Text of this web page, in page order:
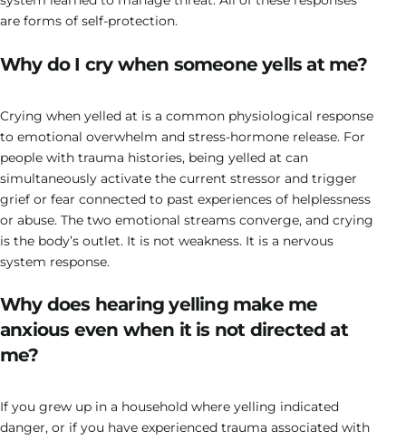
are forms of self-protection.
Why do I cry when someone yells at me?
Crying when yelled at is a common physiological response
to emotional overwhelm and stress-hormone release. For
people with trauma histories, being yelled at can
simultaneously activate the current stressor and trigger
grief or fear connected to past experiences of helplessness
or abuse. The two emotional streams converge, and crying
is the body’s outlet. It is not weakness. It is a nervous
system response.
Why does hearing yelling make me
anxious even when it is not directed at
me?
If you grew up in a household where yelling indicated
danger, or if you have experienced trauma associated with